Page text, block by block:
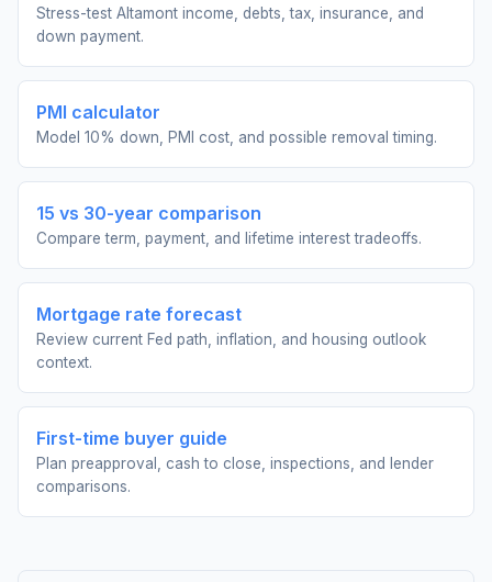
Stress-test Altamont income, debts, tax, insurance, and
down payment.
PMI calculator
Model 10% down, PMI cost, and possible removal timing.
15 vs 30-year comparison
Compare term, payment, and lifetime interest tradeoffs.
Mortgage rate forecast
Review current Fed path, inflation, and housing outlook
context.
First-time buyer guide
Plan preapproval, cash to close, inspections, and lender
comparisons.